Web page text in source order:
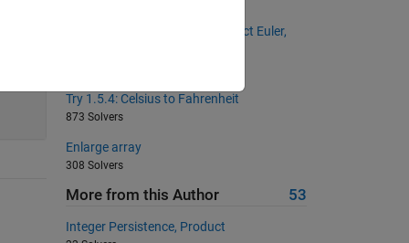
Circular Primes (based on Project Euler,
Try 1.5.4: Celsius to Fahrenheit
873 Solvers
Enlarge array
308 Solvers
More from this Author 53
Integer Persistence, Product